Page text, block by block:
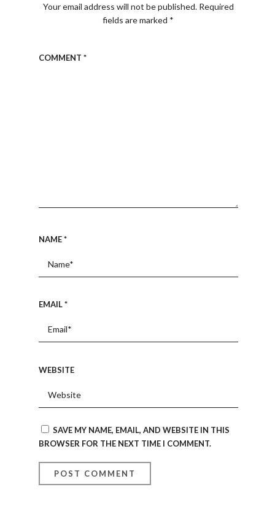
Your email address will not be published. Required
fields are marked *
COMMENT *
NAME*
EMAIL*
WEBSITE
SAVE MY NAME, EMAIL, AND WEBSITE IN THIS
BROWSER FOR THE NEXT TIME I COMMENT.